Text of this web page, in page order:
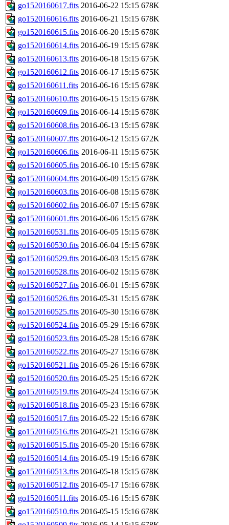
go1520160617.fits 2016-06-22 15:15 678K
go1520160616.fits 2016-06-21 15:15 678K
go1520160615.fits 2016-06-20 15:15 678K
go1520160614.fits 2016-06-19 15:15 678K
go1520160613.fits 2016-06-18 15:15 675K
go1520160612.fits 2016-06-17 15:15 675K
go1520160611.fits 2016-06-16 15:15 678K
go1520160610.fits 2016-06-15 15:15 678K
go1520160609.fits 2016-06-14 15:15 678K
go1520160608.fits 2016-06-13 15:15 678K
go1520160607.fits 2016-06-12 15:15 672K
go1520160606.fits 2016-06-11 15:15 675K
go1520160605.fits 2016-06-10 15:15 678K
go1520160604.fits 2016-06-09 15:15 678K
go1520160603.fits 2016-06-08 15:15 678K
go1520160602.fits 2016-06-07 15:15 678K
go1520160601.fits 2016-06-06 15:15 678K
go1520160531.fits 2016-06-05 15:15 678K
go1520160530.fits 2016-06-04 15:15 678K
go1520160529.fits 2016-06-03 15:15 678K
go1520160528.fits 2016-06-02 15:15 678K
go1520160527.fits 2016-06-01 15:15 678K
go1520160526.fits 2016-05-31 15:15 678K
go1520160525.fits 2016-05-30 15:16 678K
go1520160524.fits 2016-05-29 15:16 678K
go1520160523.fits 2016-05-28 15:16 678K
go1520160522.fits 2016-05-27 15:16 678K
go1520160521.fits 2016-05-26 15:16 678K
go1520160520.fits 2016-05-25 15:16 672K
go1520160519.fits 2016-05-24 15:16 675K
go1520160518.fits 2016-05-23 15:16 678K
go1520160517.fits 2016-05-22 15:16 678K
go1520160516.fits 2016-05-21 15:16 678K
go1520160515.fits 2016-05-20 15:16 678K
go1520160514.fits 2016-05-19 15:16 678K
go1520160513.fits 2016-05-18 15:15 678K
go1520160512.fits 2016-05-17 15:16 678K
go1520160511.fits 2016-05-16 15:15 678K
go1520160510.fits 2016-05-15 15:16 678K